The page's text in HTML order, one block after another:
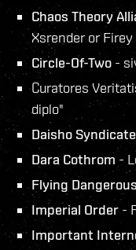
Chaos Theory
Xsrender or
Circle-Of-Two -
Curatores
diplo"
Daisho Syndicate
Dara Cothrom -
Flying Dangerous
Imperial Order-
Important